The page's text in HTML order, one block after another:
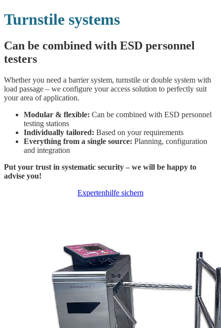
Turnstile systems
Can be combined with ESD personnel
testers
Whether you need a barrier system, turnstile or double system with
load passage – we configure your access solution to perfectly suit
your area of application.
Modular & flexible: Can be combined with ESD personnel
testing stations
Individually tailored: Based on your requirements
Everything from a single source: Planning, configuration
and integration
Put your trust in systematic security – we will be happy to
advise you!
Expertenhilfe sichern